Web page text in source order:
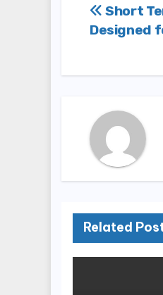
Post
Short
Designed
Related